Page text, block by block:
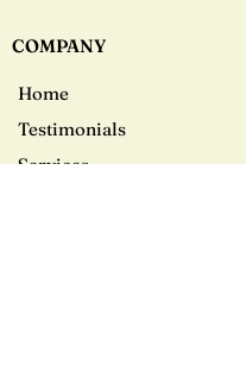
COMPANY
Home
Testimonials
Services